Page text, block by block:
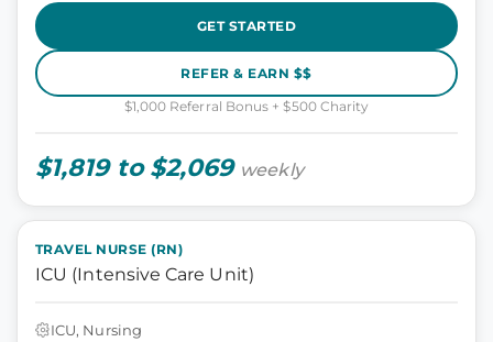
GET STARTED
REFER & EARN $$
$1,000 Referral Bonus + $500 Charity
$1,819 to $2,069 weekly
TRAVEL NURSE (RN)
ICU (Intensive Care Unit)
ICU, Nursing